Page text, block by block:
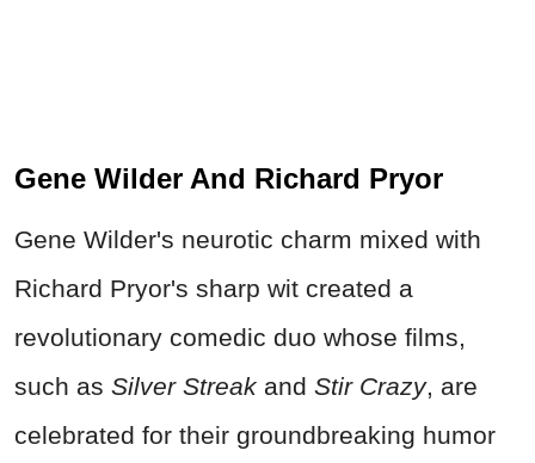
Gene Wilder And Richard Pryor
Gene Wilder's neurotic charm mixed with
Richard Pryor's sharp wit created a
revolutionary comedic duo whose films,
such as Silver Streak and Stir Crazy, are
celebrated for their groundbreaking humor